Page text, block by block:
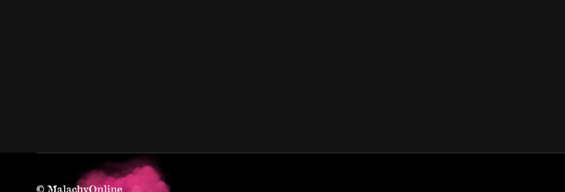
© MalachyOnline